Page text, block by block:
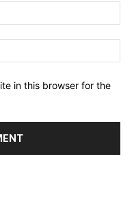
in this browser for the